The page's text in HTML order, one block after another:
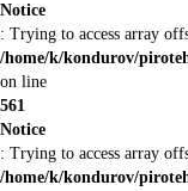
Notice
: Trying to access array
/home/k/kondurov/
on line
561
Notice
: Trying to access array
/home/k/kondurov/